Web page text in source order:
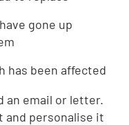
gone up
has been affected
an email or letter.
and personalise it